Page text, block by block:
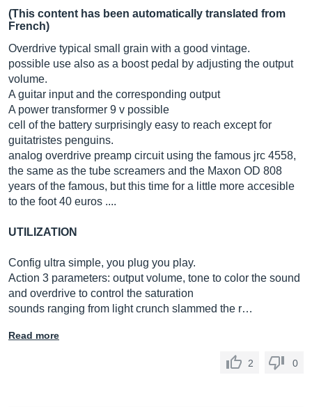
(This content has been automatically translated from
French)
Overdrive typical small grain with a good vintage.
possible use also as a boost pedal by adjusting the output
volume.
A guitar input and the corresponding output
A power transformer 9 v possible
cell of the battery surprisingly easy to reach except for
guitatristes penguins.
analog overdrive preamp circuit using the famous jrc 4558,
the same as the tube screamers and the Maxon OD 808
years of the famous, but this time for a little more accesible
to the foot 40 euros ....
UTILIZATION
Config ultra simple, you plug you play.
Action 3 parameters: output volume, tone to color the sound
and overdrive to control the saturation
sounds ranging from light crunch slammed the r…
Read more
2 0